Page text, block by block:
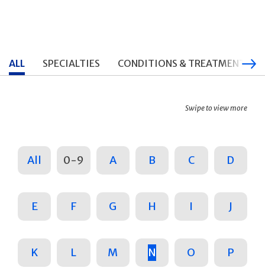
ALL SPECIALTIES CONDITIONS & TREATMENTS
Swipe to view more
All 0-9 A B C D
E F G H I J
K L M N O P